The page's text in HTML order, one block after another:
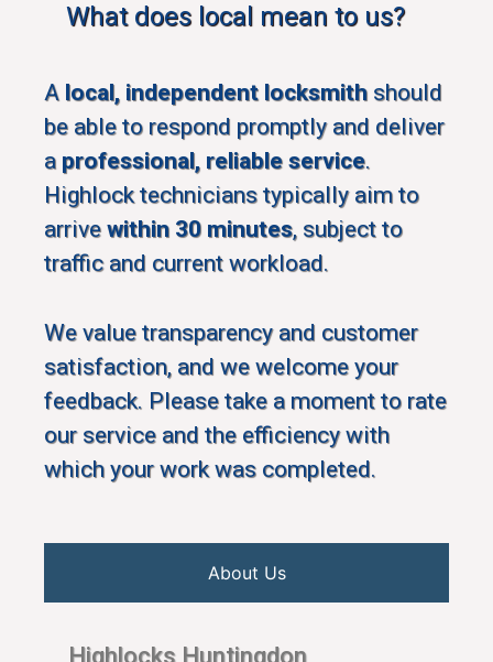
What does local mean to us?
A local, independent locksmith should
be able to respond promptly and deliver
a professional, reliable service.
Highlock technicians typically aim to
arrive within 30 minutes, subject to
traffic and current workload.
We value transparency and customer
satisfaction, and we welcome your
feedback. Please take a moment to rate
our service and the efficiency with
which your work was completed.
About Us
Highlocks Huntingdon